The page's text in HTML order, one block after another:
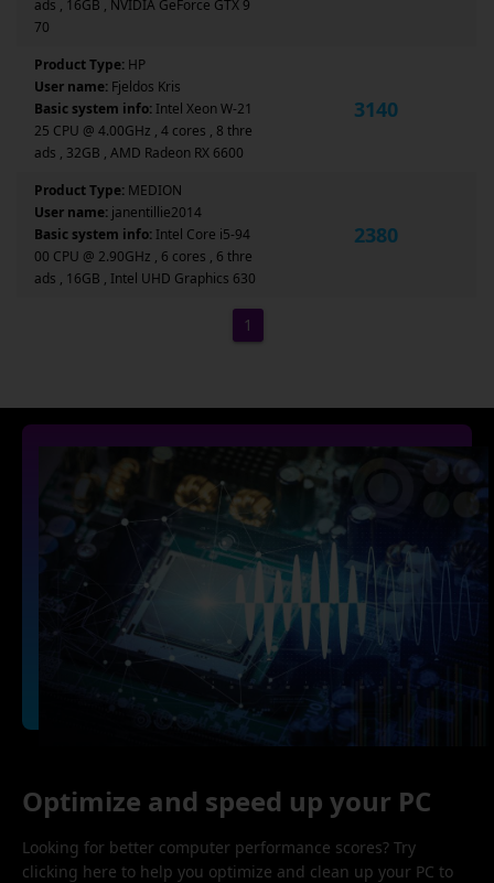
ads , 16GB , NVIDIA GeForce GTX 9
70
Product Type: HP
User name: Fjeldos Kris
Basic system info: Intel Xeon W-21
25 CPU @ 4.00GHz , 4 cores , 8 thre
ads , 32GB , AMD Radeon RX 6600
3140
Product Type: MEDION
User name: janentillie2014
Basic system info: Intel Core i5-94
00 CPU @ 2.90GHz , 6 cores , 6 thre
ads , 16GB , Intel UHD Graphics 630
2380
1
Optimize and speed up your PC
Looking for better computer performance scores? Try
clicking here to help you optimize and clean up your PC to